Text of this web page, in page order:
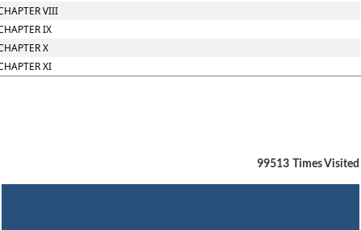
VIII
IX
X
XI
99513 Times Visited